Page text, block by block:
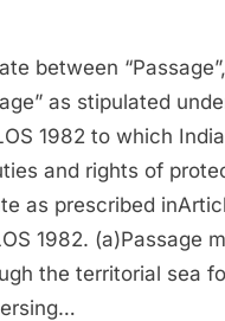
between
as stipulated
1982 to which
and rights of
as prescribed
1982. (a)Passage
the territorial sea